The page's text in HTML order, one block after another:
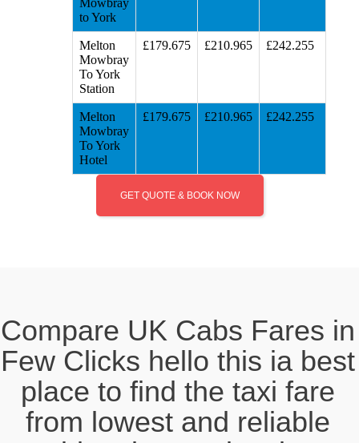
Mowbray
to York
Melton
Mowbray
To York
Station
£179.675 £210.965 £242.255
Melton
Mowbray
To York
Hotel
£179.675 £210.965 £242.255
GET QUOTE & BOOK NOW
Compare UK Cabs Fares in
Few Clicks hello this ia best
place to find the taxi fare
from lowest and reliable